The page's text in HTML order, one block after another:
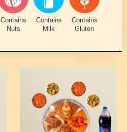
Contains
Gluten
Contains
Milk
Contains
Nuts